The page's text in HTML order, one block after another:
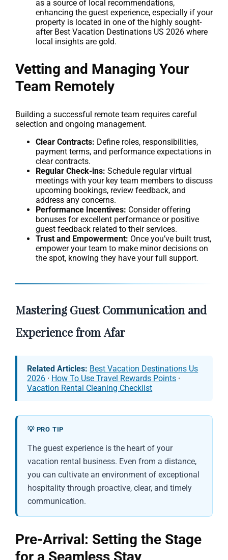
as a source of local recommendations,
enhancing the guest experience, especially if your
property is located in one of the highly sought-
after Best Vacation Destinations US 2026 where
local insights are gold.
Vetting and Managing Your
Team Remotely
Building a successful remote team requires careful
selection and ongoing management.
Clear Contracts: Define roles, responsibilities,
payment terms, and performance expectations in
clear contracts.
Regular Check-ins: Schedule regular virtual
meetings with your key team members to discuss
upcoming bookings, review feedback, and
address any concerns.
Performance Incentives: Consider offering
bonuses for excellent performance or positive
guest feedback related to their services.
Trust and Empowerment: Once you’ve built trust,
empower your team to make minor decisions on
the spot, knowing they have your full support.
Mastering Guest Communication and
Experience from Afar
Related Articles: Best Vacation Destinations Us
2026 · How To Use Travel Rewards Points ·
Vacation Rental Cleaning Checklist
💡 PRO TIP
The guest experience is the heart of your
vacation rental business. Even from a distance,
you can cultivate an environment of exceptional
hospitality through proactive, clear, and timely
communication.
Pre-Arrival: Setting the Stage
for a Seamless Stay